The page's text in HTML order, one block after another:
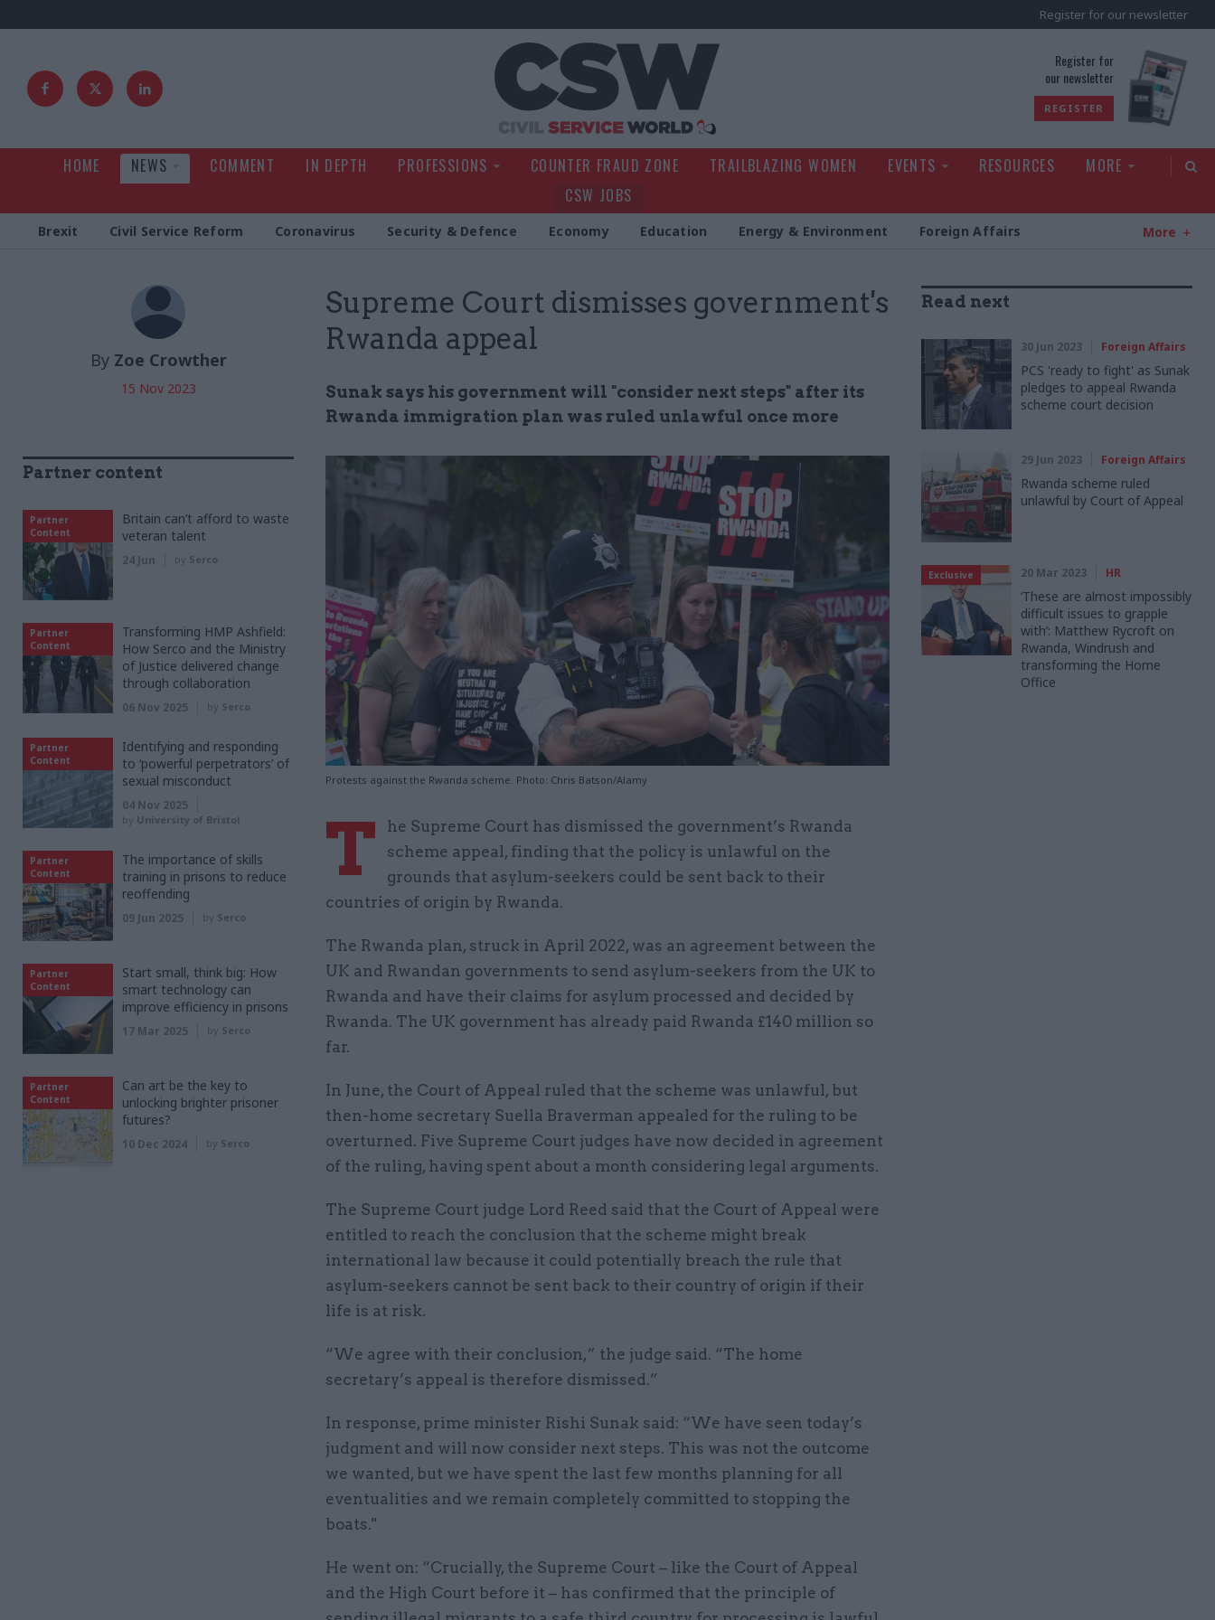
Register for our newsletter
Register for
our newsletter
REGISTER
HOME NEWS COMMENT IN DEPTH PROFESSIONS COUNTER FRAUD ZONE TRAILBLAZING WOMEN EVENTS RESOURCES
MORE
CSW JOBS
Brexit Civil Service Reform Coronavirus Security & Defence Economy Education Energy & Environment Foreign Affairs More
Supreme Court dismisses government's
Rwanda appeal
Sunak says his government will "consider next steps" after its
Rwanda immigration plan was ruled unlawful once more
Protests against the Rwanda scheme. Photo: Chris Batson/Alamy
By Zoe Crowther
15 Nov 2023
T
he Supreme Court has dismissed the government’s Rwanda
scheme appeal, finding that the policy is unlawful on the
grounds that asylum-seekers could be sent back to their
countries of origin by Rwanda.
The Rwanda plan, struck in April 2022, was an agreement between the
UK and Rwandan governments to send asylum-seekers from the UK to
Rwanda and have their claims for asylum processed and decided by
Rwanda. The UK government has already paid Rwanda £140 million so
far.
In June, the Court of Appeal ruled that the scheme was unlawful, but
then-home secretary Suella Braverman appealed for the ruling to be
overturned. Five Supreme Court judges have now decided in agreement
of the ruling, having spent about a month considering legal arguments.
The Supreme Court judge Lord Reed said that the Court of Appeal were
entitled to reach the conclusion that the scheme might break
international law because it could potentially breach the rule that
asylum-seekers cannot be sent back to their country of origin if their
life is at risk.
“We agree with their conclusion,” the judge said. “The home
secretary’s appeal is therefore dismissed.”
In response, prime minister Rishi Sunak said: “We have seen today’s
judgment and will now consider next steps. This was not the outcome
we wanted, but we have spent the last few months planning for all
eventualities and we remain completely committed to stopping the
boats."
He went on: “Crucially, the Supreme Court – like the Court of Appeal
and the High Court before it – has confirmed that the principle of
Read next
30 Jun 2023 Foreign Affairs
PCS 'ready to fight' as Sunak
pledges to appeal Rwanda
scheme court decision
29 Jun 2023 Foreign Affairs
Rwanda scheme ruled
unlawful by Court of Appeal
Exclusive 20 Mar 2023 HR
‘These are almost impossibly
difficult issues to grapple
with’: Matthew Rycroft on
Rwanda, Windrush and
transforming the Home
Office
Partner content
Partner
Content
Britain can’t afford to waste
veteran talent
24 Jun by Serco
Partner
Content
Transforming HMP Ashfield:
How Serco and the Ministry
of Justice delivered change
through collaboration
06 Nov 2025 by Serco
Partner
Content
Identifying and responding
to ‘powerful perpetrators’ of
sexual misconduct
04 Nov 2025
by University of Bristol
Partner
Content
The importance of skills
training in prisons to reduce
reoffending
09 Jun 2025 by Serco
Partner
Content
Start small, think big: How
smart technology can
improve efficiency in prisons
17 Mar 2025 by Serco
Partner
Content
Can art be the key to
unlocking brighter prisoner
futures?
10 Dec 2024 by Serco